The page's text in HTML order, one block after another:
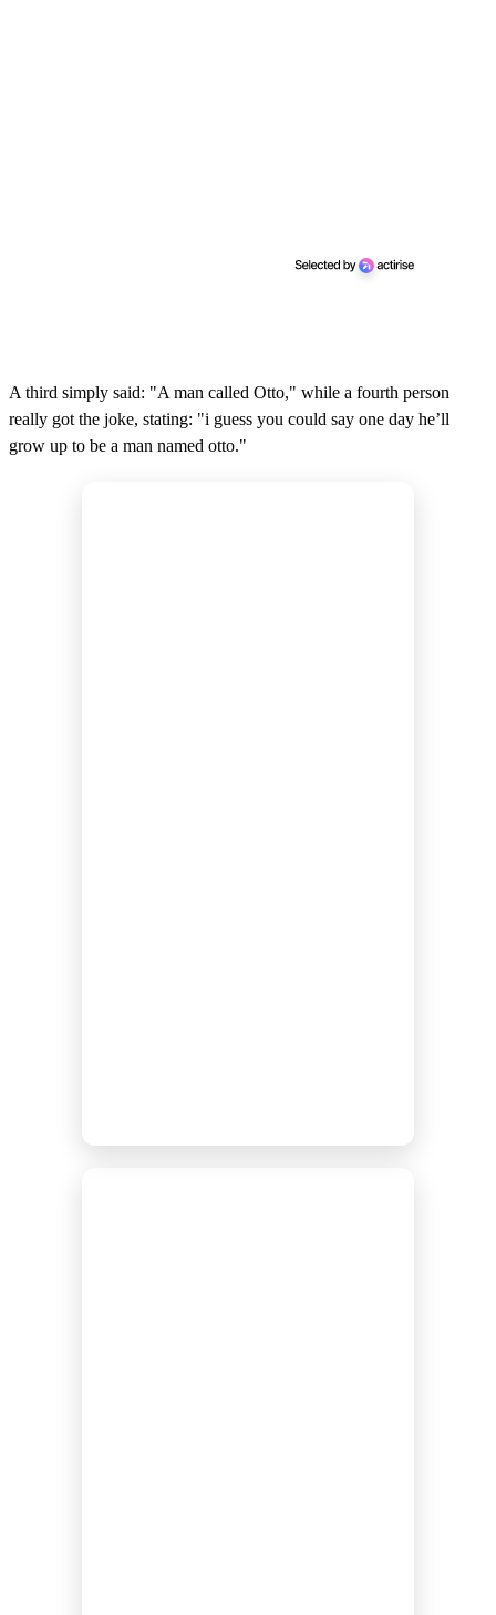
A third simply said: "A man called Otto," while a fourth person
really got the joke, stating: "i guess you could say one day he’ll
grow up to be a man named otto."